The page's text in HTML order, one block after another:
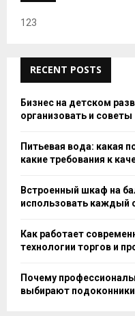
123
RECENT POSTS
Бизнес на детском
организовать и советы
Питьевая вода: какая
какие требования к
Встроенный шкаф на
использовать каждый
Как работает
технологии торгов и
Почему
выбирают